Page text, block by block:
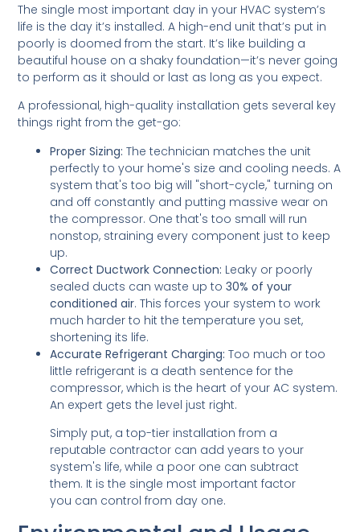
The single most important day in your HVAC system’s
life is the day it’s installed. A high-end unit that’s put in
poorly is doomed from the start. It’s like building a
beautiful house on a shaky foundation—it’s never going
to perform as it should or last as long as you expect.
A professional, high-quality installation gets several key
things right from the get-go:
Proper Sizing: The technician matches the unit
perfectly to your home's size and cooling needs. A
system that's too big will "short-cycle," turning on
and off constantly and putting massive wear on
the compressor. One that's too small will run
nonstop, straining every component just to keep
up.
Correct Ductwork Connection: Leaky or poorly
sealed ducts can waste up to30% of your
conditioned air. This forces your system to work
much harder to hit the temperature you set,
shortening its life.
Accurate Refrigerant Charging: Too much or too
little refrigerant is a death sentence for the
compressor, which is the heart of your AC system.
An expert gets the level just right.
Simply put, a top-tier installation from a
reputable contractor can add years to your
system's life, while a poor one can subtract
them. It is the single most important factor
you can control from day one.